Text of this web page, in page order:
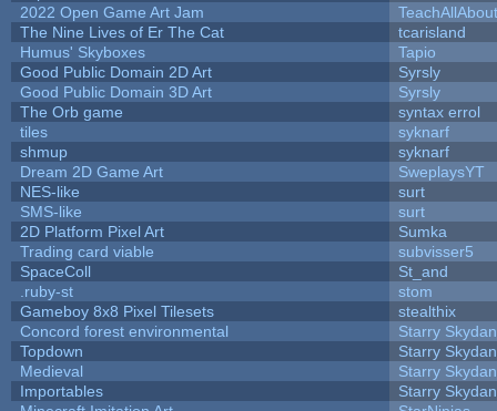
2022 Open Game Art Jam
The Nine Lives of Er The Cat
tcarisland
Humus' Skyboxes
Tapio
Good Public Domain 2D Art
Syrsly
Good Public Domain 3D Art
Syrsly
The Orb game
syntax errol
tiles
syknarf
shmup
syknarf
Dream 2D Game Art
SweplaysYT
NES-like
surt
SMS-like
surt
2D Platform Pixel Art
Sumka
Trading card viable
subvisser5
SpaceColl
St_and
.ruby-st
stom
Gameboy 8x8 Pixel Tilesets
stealthix
Concord forest environmental
Starry
Topdown
Starry
Medieval
Starry
Importables
Starry